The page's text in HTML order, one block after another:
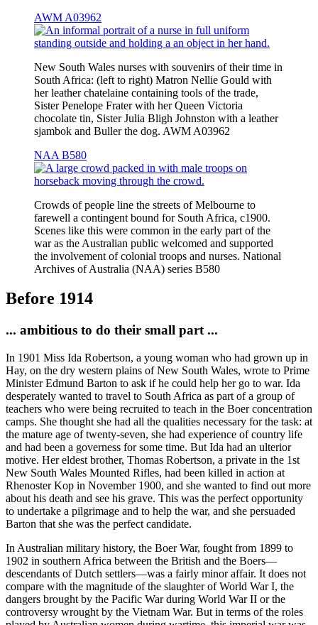
AWM A03962
New South Wales nurses with souvenirs of their time in
South Africa: (left to right) Matron Nellie Gould with
her leather chatelaine containing tools of the trade,
Sister Penelope Frater with her Queen Victoria
chocolate tin, Sister Julia Bligh Johnston with a leather
sjambok and Buller the dog. AWM A03962
NAA B580
Crowds of people line the streets of Melbourne to
farewell a contingent bound for South Africa, c1900.
Scenes like this were common in the early part of the
war as the Australian public welcomed and supported
the involvement of colonial troops and nurses. National
Archives of Australia (NAA) series B580
Before 1914
... ambitious to do their small part ...
In 1901 Miss Ida Robertson, a young woman who had grown up in
Hay, on the dry western plains of New South Wales, wrote to Prime
Minister Edmund Barton to ask if he could help her go to war. Ida
desperately wanted to travel to South Africa as part of a group of
teachers who were being recruited to teach in the Boer concentration
camps. She thought she had all the qualities necessary for the task: at
the mature age of twenty-seven, she had experience of country life
and had been a governess for some time. But Ida had an ulterior
motive. Her eldest brother, Thomas Robertson, a private in the 1st
New South Wales Mounted Rifles, had been killed in action at
Rhenoster Kop in November 1900, and she wanted to find out more
about his death and see his grave. This was the perfect opportunity
to undertake a pilgrimage and to help the war, and she persuaded
Barton that she was the perfect candidate.
In Australian military history, the Boer War, fought from 1899 to
1902 in southern Africa between the British and the Boers—
descendants of Dutch settlers—was a fairly minor affair. It does not
compare with the magnitude of the slaughter of World War I, the
dangers brought by the Pacific War during World War II or the
controversy wrought by the Vietnam War. But in terms of the roles